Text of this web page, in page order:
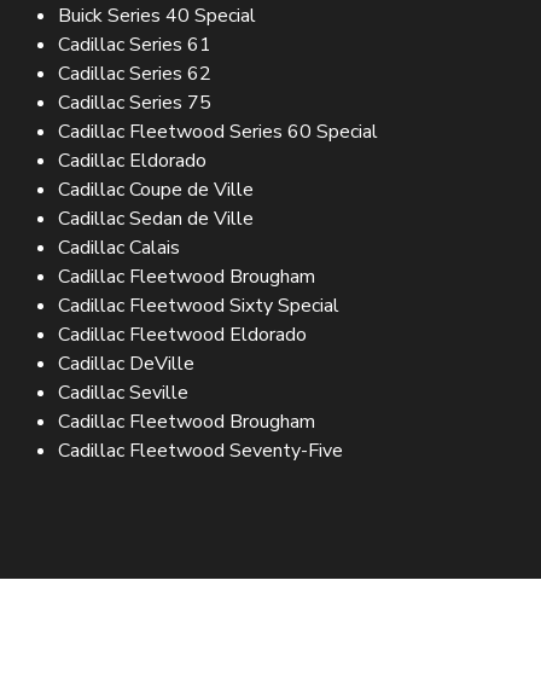
Buick Series 40 Special
Cadillac Series 61
Cadillac Series 62
Cadillac Series 75
Cadillac Fleetwood Series 60 Special
Cadillac Eldorado
Cadillac Coupe de Ville
Cadillac Sedan de Ville
Cadillac Calais
Cadillac Fleetwood Brougham
Cadillac Fleetwood Sixty Special
Cadillac Fleetwood Eldorado
Cadillac DeVille
Cadillac Seville
Cadillac Fleetwood Brougham
Cadillac Fleetwood Seventy-Five